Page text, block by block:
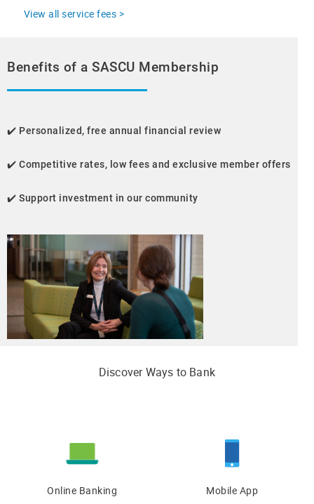
View all service fees >
Benefits of a SASCU Membership
✔️ Personalized, free annual financial review
✔️ Competitive rates, low fees and exclusive member offers
✔️ Support investment in our community
Discover Ways to Bank
Online Banking
Mobile App